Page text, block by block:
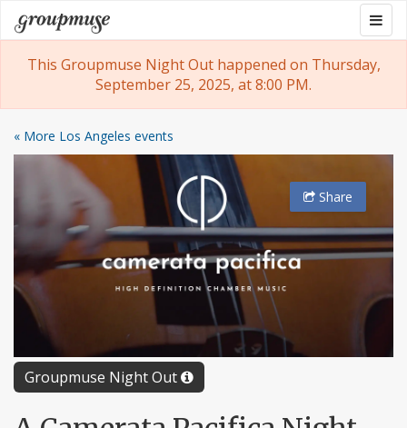
Skip
to
content
Groupmuse
This Groupmuse Night Out happened on Thursday,
September 25, 2025, at 8:00 PM.
« More Los Angeles events
Groupmuse Night Out
Share